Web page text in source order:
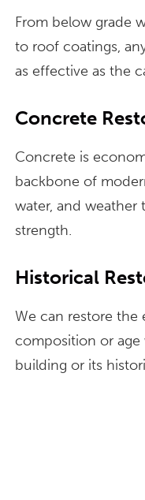
From below grade
to roof coatings,
as effective as the
Concrete
Concrete is
backbone of
water, and weather
strength.
Historical
We can restore the
composition or
building or its